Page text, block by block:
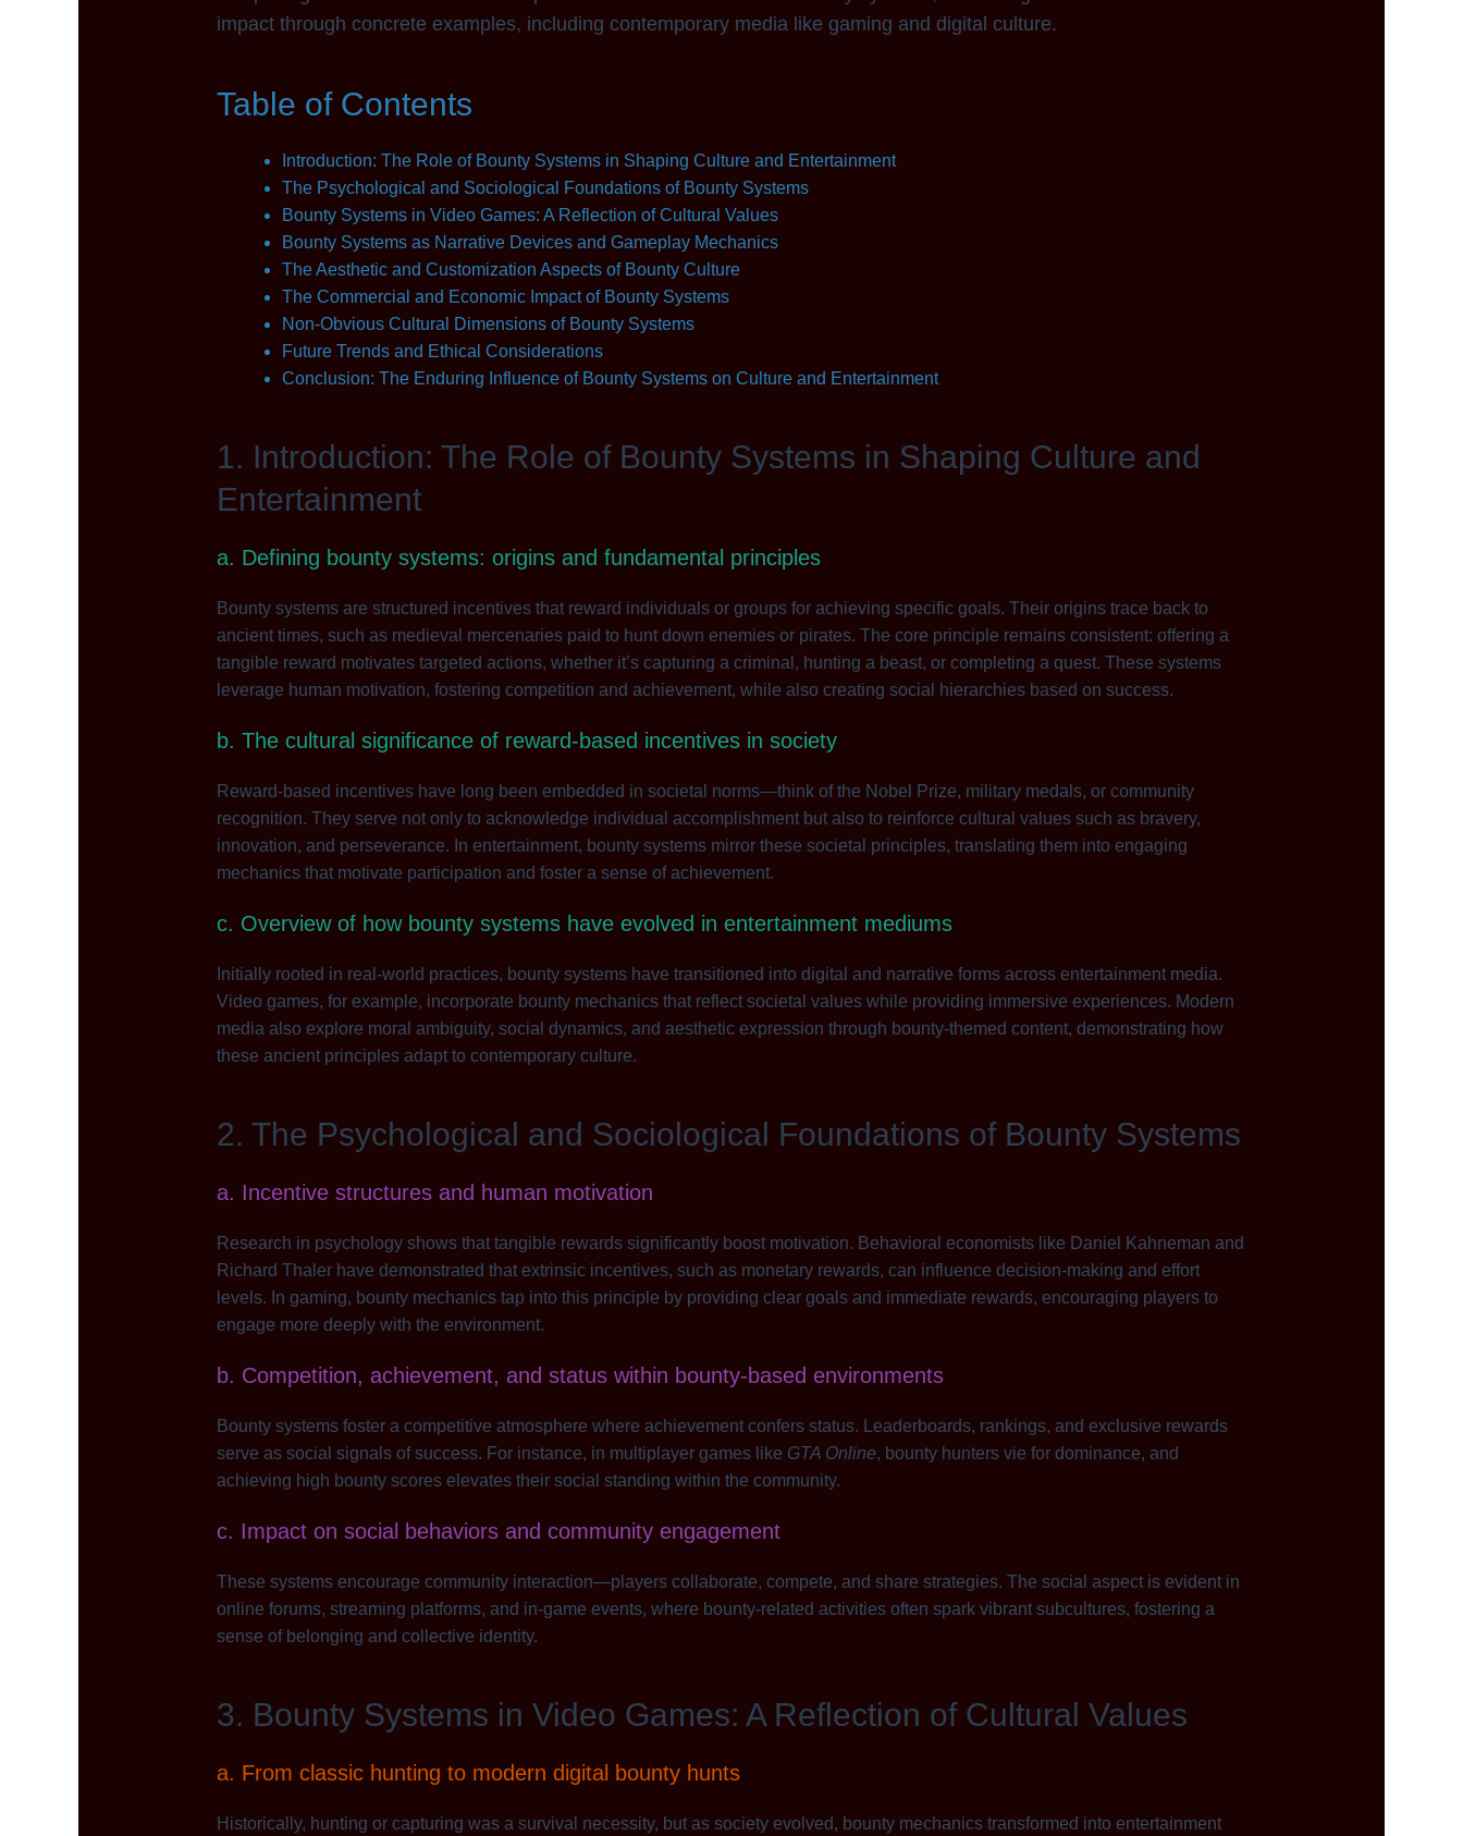
impact through concrete examples, including contemporary media like gaming and digital culture.
Table of Contents
Introduction: The Role of Bounty Systems in Shaping Culture and Entertainment
The Psychological and Sociological Foundations of Bounty Systems
Bounty Systems in Video Games: A Reflection of Cultural Values
Bounty Systems as Narrative Devices and Gameplay Mechanics
The Aesthetic and Customization Aspects of Bounty Culture
The Commercial and Economic Impact of Bounty Systems
Non-Obvious Cultural Dimensions of Bounty Systems
Future Trends and Ethical Considerations
Conclusion: The Enduring Influence of Bounty Systems on Culture and Entertainment
1. Introduction: The Role of Bounty Systems in Shaping Culture and
Entertainment
a. Defining bounty systems: origins and fundamental principles
Bounty systems are structured incentives that reward individuals or groups for achieving specific goals. Their origins trace back to
ancient times, such as medieval mercenaries paid to hunt down enemies or pirates. The core principle remains consistent: offering a
tangible reward motivates targeted actions, whether it’s capturing a criminal, hunting a beast, or completing a quest. These systems
leverage human motivation, fostering competition and achievement, while also creating social hierarchies based on success.
b. The cultural significance of reward-based incentives in society
Reward-based incentives have long been embedded in societal norms—think of the Nobel Prize, military medals, or community
recognition. They serve not only to acknowledge individual accomplishment but also to reinforce cultural values such as bravery,
innovation, and perseverance. In entertainment, bounty systems mirror these societal principles, translating them into engaging
mechanics that motivate participation and foster a sense of achievement.
c. Overview of how bounty systems have evolved in entertainment mediums
Initially rooted in real-world practices, bounty systems have transitioned into digital and narrative forms across entertainment media.
Video games, for example, incorporate bounty mechanics that reflect societal values while providing immersive experiences. Modern
media also explore moral ambiguity, social dynamics, and aesthetic expression through bounty-themed content, demonstrating how
these ancient principles adapt to contemporary culture.
2. The Psychological and Sociological Foundations of Bounty Systems
a. Incentive structures and human motivation
Research in psychology shows that tangible rewards significantly boost motivation. Behavioral economists like Daniel Kahneman and
Richard Thaler have demonstrated that extrinsic incentives, such as monetary rewards, can influence decision-making and effort
levels. In gaming, bounty mechanics tap into this principle by providing clear goals and immediate rewards, encouraging players to
engage more deeply with the environment.
b. Competition, achievement, and status within bounty-based environments
Bounty systems foster a competitive atmosphere where achievement confers status. Leaderboards, rankings, and exclusive rewards
serve as social signals of success. For instance, in multiplayer games like GTA Online, bounty hunters vie for dominance, and
achieving high bounty scores elevates their social standing within the community.
c. Impact on social behaviors and community engagement
These systems encourage community interaction—players collaborate, compete, and share strategies. The social aspect is evident in
online forums, streaming platforms, and in-game events, where bounty-related activities often spark vibrant subcultures, fostering a
sense of belonging and collective identity.
3. Bounty Systems in Video Games: A Reflection of Cultural Values
a. From classic hunting to modern digital bounty hunts
Historically, hunting or capturing was a survival necessity, but as society evolved, bounty mechanics transformed into entertainment